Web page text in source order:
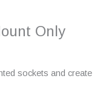
Only
sockets and create